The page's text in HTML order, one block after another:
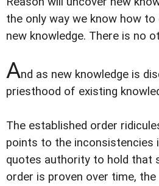
the only way we know how
new knowledge. There is no
And as new knowledge is
priesthood of existing
The established order
points to the inconsistencies
quotes authority to hold that
order is proven over time, the